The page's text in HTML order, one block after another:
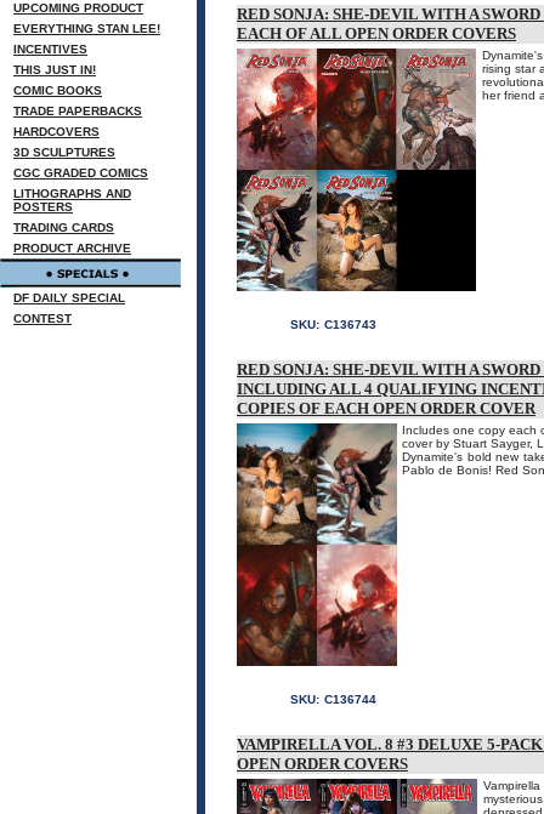
UPCOMING PRODUCT
EVERYTHING STAN LEE!
INCENTIVES
THIS JUST IN!
COMIC BOOKS
TRADE PAPERBACKS
HARDCOVERS
3D SCULPTURES
CGC GRADED COMICS
LITHOGRAPHS AND
POSTERS
TRADING CARDS
PRODUCT ARCHIVE
DF DAILY SPECIAL
CONTEST
RED SONJA: SHE-DEVIL WITH A
EACH OF ALL OPEN ORDER COVERS
rising star
her friend
SKU: C136743
RED SONJA: SHE-DEVIL WITH A
INCLUDING ALL 4 QUALIFYING
COPIES OF EACH OPEN ORDER COVER
Includes one copy each
cover by Stuart Sayger,
Dynamite's bold new
Pablo de Bonis! Red
SKU: C136744
VAMPIRELLA VOL. 8 #3 DELUXE 5-
OPEN ORDER COVERS